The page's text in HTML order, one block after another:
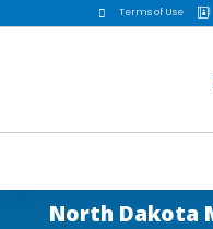
 Terms of Use 
North Dakota